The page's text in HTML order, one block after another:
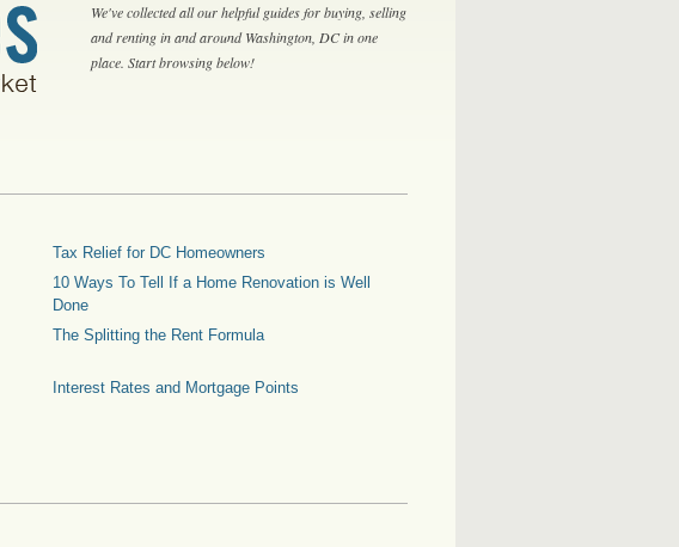
We've collected all our helpful guides for buying, selling
and renting in and around Washington, DC in one
place. Start browsing below!
Tax Relief for DC Homeowners
10 Ways To Tell If a Home Renovation is Well
Done
The Splitting the Rent Formula
Interest Rates and Mortgage Points